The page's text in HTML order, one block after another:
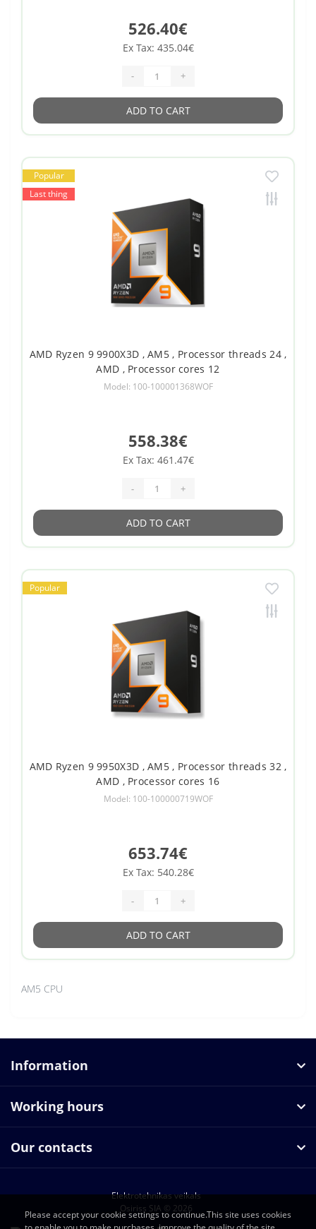
526.40€
Ex Tax: 435.04€
- +
ADD TO CART
Popular
Last thing
AMD Ryzen 9 9900X3D , AM5 , Processor threads 24 ,
AMD , Processor cores 12
Model: 100-100001368WOF
558.38€
Ex Tax: 461.47€
- +
ADD TO CART
Popular
AMD Ryzen 9 9950X3D , AM5 , Processor threads 32 ,
AMD , Processor cores 16
Model: 100-100000719WOF
653.74€
Ex Tax: 540.28€
- +
ADD TO CART
AM5 CPU
Information
Working hours
Our contacts
Elektrotehnikas veikals
Osiriss SIA © 2026
Please accept your cookie settings to continue.This site uses cookies